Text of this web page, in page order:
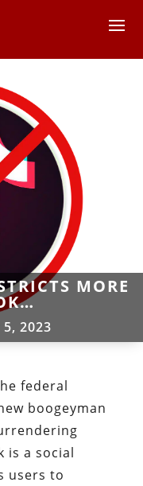
MORE
2023
federal
boogeyman
is a social
users to